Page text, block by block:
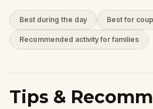
Best during the day Best for
Recommended activity for families
Tips &